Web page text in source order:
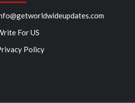
For US
Policy